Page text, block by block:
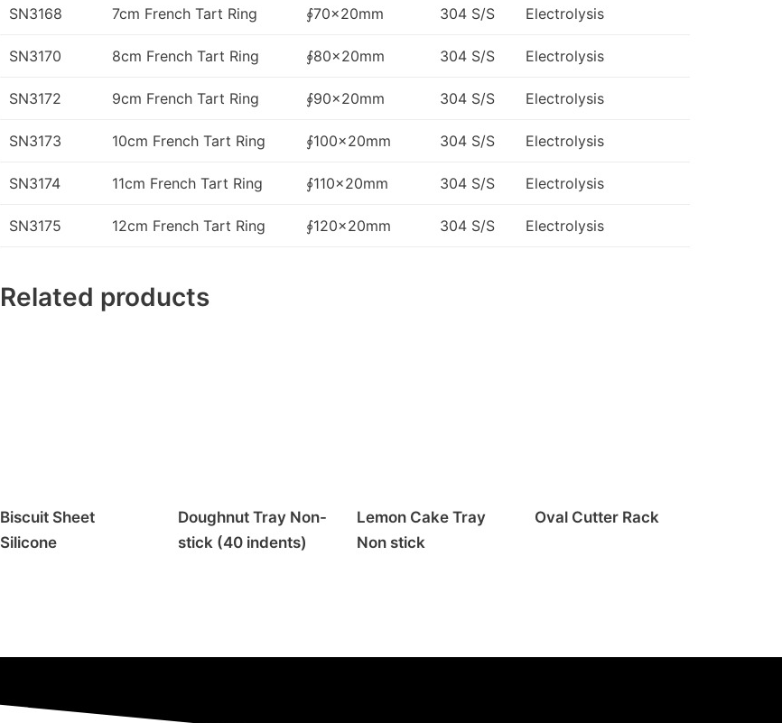
SN3168 7cm French Tart Ring ∮70x20mm 304 S/S Electrolysis
SN3170 8cm French Tart Ring ∮80x20mm 304 S/S Electrolysis
SN3172 9cm French Tart Ring ∮90x20mm 304 S/S Electrolysis
SN3173 10cm French Tart Ring ∮100x20mm 304 S/S Electrolysis
SN3174 11cm French Tart Ring ∮110x20mm 304 S/S Electrolysis
SN3175 12cm French Tart Ring ∮120x20mm 304 S/S Electrolysis
Related products
Biscuit Sheet
Silicone
Doughnut Tray Non-
stick (40 indents)
Lemon Cake Tray
Non stick
Oval Cutter Rack